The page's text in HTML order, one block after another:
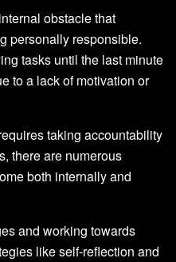
obstacle that
personally responsible.
tasks until the last minute
to a lack of motivation or
taking accountability
there are numerous
both internally and
and working towards
like self-reflection and